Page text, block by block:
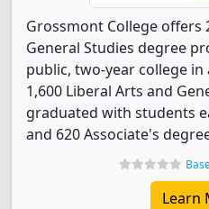
Grossmont College offers
General Studies degree
public, two-year college
1,600 Liberal Arts and
graduated with students
and 620 Associate's
Learn